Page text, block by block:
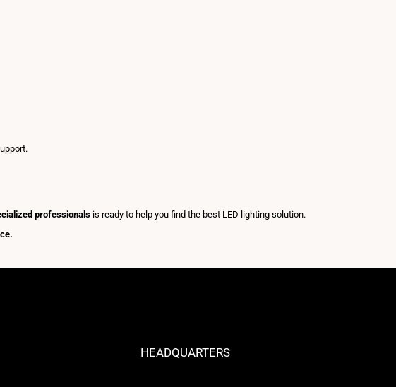
professionals is ready to help you find the best LED lighting solution.
HEADQUARTERS